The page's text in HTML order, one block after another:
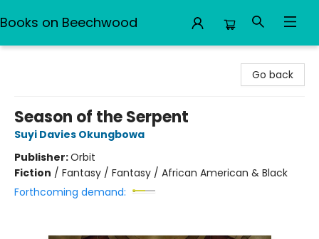
Books on Beechwood
Go back
Season of the Serpent
Suyi Davies Okungbowa
Publisher:Orbit
Fiction / Fantasy / Fantasy / African American & Black
Forthcoming demand: